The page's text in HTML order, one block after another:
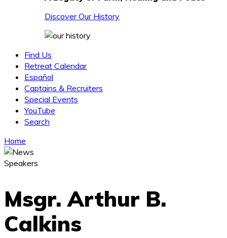
Discover Our History
Find Us
Retreat Calendar
Español
Captains & Recruiters
Special Events
YouTube
Search
Home
Speakers
Msgr. Arthur B.
Calkins